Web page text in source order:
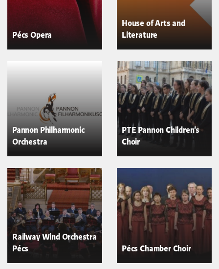
Pécs Opera
House of Arts and
Literature
Pannon Philharmonic
Orchestra
PTE Pannon Children's
Choir
Railway Wind Orchestra
Pécs
Pécs Chamber Choir